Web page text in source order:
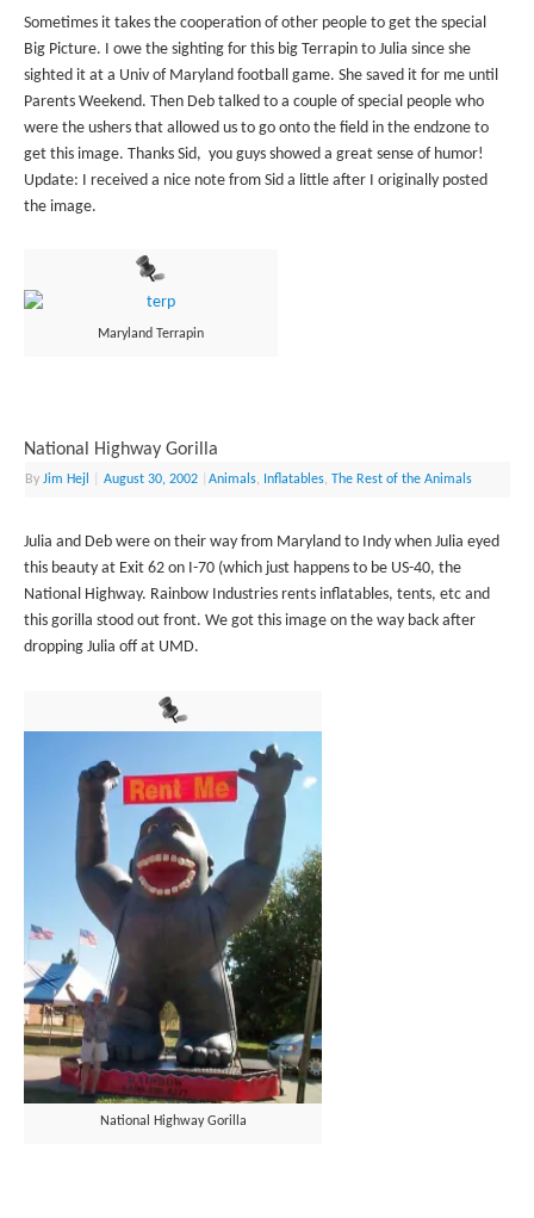
Sometimes it takes the cooperation of other people to get the special
Big Picture. I owe the sighting for this big Terrapin to Julia since she
sighted it at a Univ of Maryland football game. She saved it for me until
Parents Weekend. Then Deb talked to a couple of special people who
were the ushers that allowed us to go onto the field in the endzone to
get this image. Thanks Sid, you guys showed a great sense of humor!
Update: I received a nice note from Sid a little after I originally posted
the image.
Maryland Terrapin
National Highway Gorilla
ByJim Hejl August 30, 2002 |Animals, Inflatables, The Rest of the Animals
Julia and Deb were on their way from Maryland to Indy when Julia eyed
this beauty at Exit 62 on I-70 (which just happens to be US-40, the
National Highway. Rainbow Industries rents inflatables, tents, etc and
this gorilla stood out front. We got this image on the way back after
dropping Julia off at UMD.
National Highway Gorilla